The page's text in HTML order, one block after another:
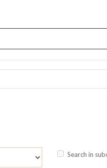
Search in